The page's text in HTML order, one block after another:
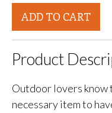
ADD TO CART
Product
Outdoor lovers know
necessary item to